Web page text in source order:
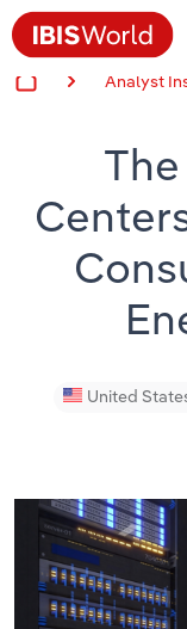
Analyst
United
Success Stories
Product Hub
Applying
Videos &
View all articles